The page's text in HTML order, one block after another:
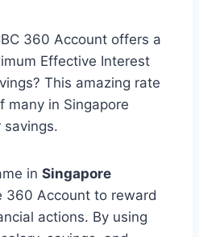
360 Account offers a
Effective Interest
This amazing rate
many in Singapore
in Singapore
360 Account to reward
actions. By using